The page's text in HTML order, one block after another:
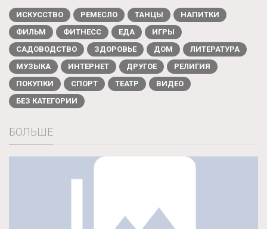
ИСКУССТВО РЕМЕСЛО ТАНЦЫ
НАПИТКИ
ФИЛЬМ
ФИТНЕСС ЕДА
ИГРЫ
САДОВОДСТВО
ЗДОРОВЬЕ ДОМ
ЛИТЕРАТУРА
МУЗЫКА
ИНТЕРНЕТ ДРУГОЕ
РЕЛИГИЯ
ПОКУПКИ
СПОРТ ТЕАТР
ВИДЕО
БЕЗ КАТЕГОРИИ
БОЛЬШЕ